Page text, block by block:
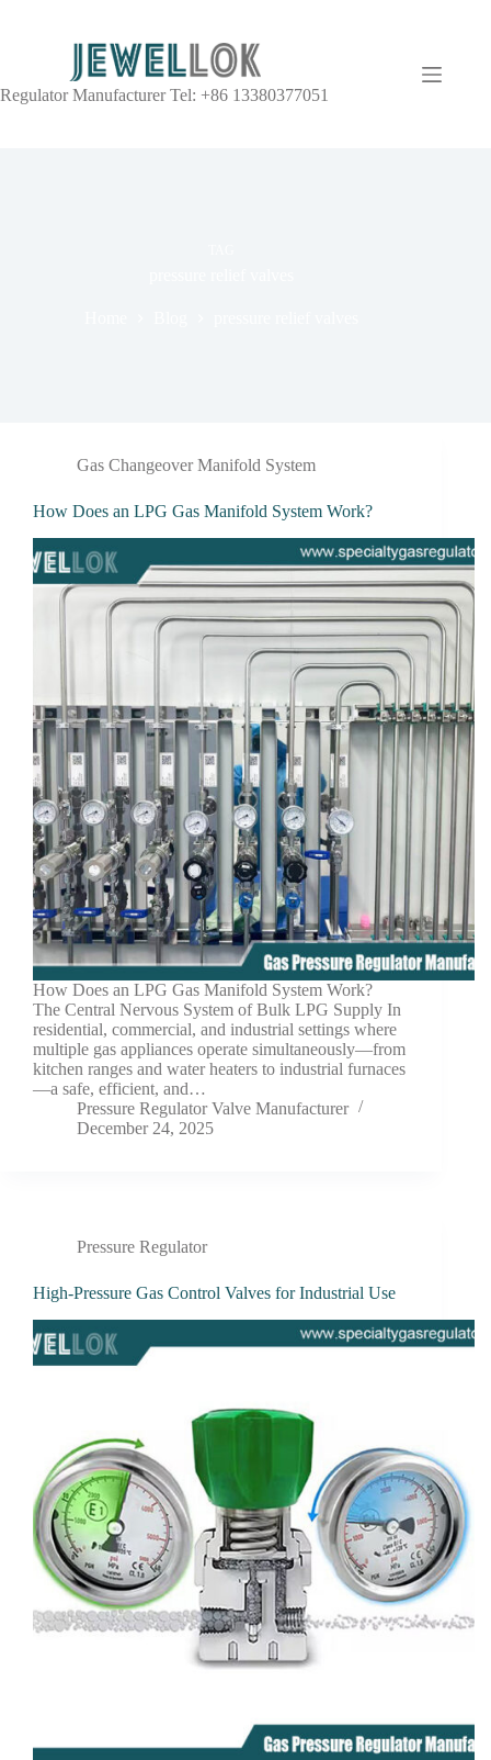
Regulator Manufacturer Tel: +86 13380377051
Gas Changeover Manifold System
How Does an LPG Gas Manifold System Work?
How Does an LPG Gas Manifold System Work?
The Central Nervous System of Bulk LPG Supply In
residential, commercial, and industrial settings where
multiple gas appliances operate simultaneously—from
kitchen ranges and water heaters to industrial furnaces
—a safe, efficient, and…
Pressure Regulator Valve Manufacturer
December 24, 2025
Pressure Regulator
High-Pressure Gas Control Valves for Industrial Use